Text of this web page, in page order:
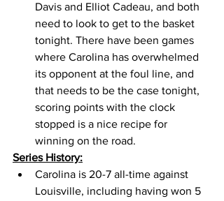
Davis and Elliot Cadeau, and both
need to look to get to the basket
tonight. There have been games
where Carolina has overwhelmed
its opponent at the foul line, and
that needs to be the case tonight,
scoring points with the clock
stopped is a nice recipe for
winning on the road.
Series History:
Carolina is 20-7 all-time against
Louisville, including having won 5